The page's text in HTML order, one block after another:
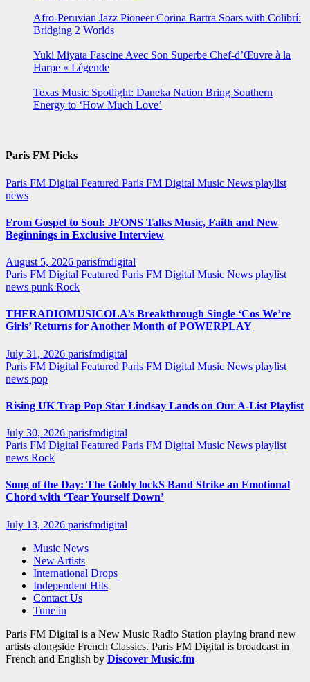
Afro-Peruvian Jazz Pioneer Corina Bartra Soars with Colibrí:
Bridging 2 Worlds
Yuki Miyata Fascine Avec Son Superbe Chef-d’Œuvre à la
Harpe « Légende
Texas Music Spotlight: Daneka Nation Bring Southern
Energy to ‘How Much Love’
Paris FM Picks
Paris FM Digital Featured Paris FM Digital Music News playlist
news
From Gospel to Soul: JFONS Talks Music, Faith and New
Beginnings in Exclusive Interview
August 5, 2026 parisfmdigital
Paris FM Digital Featured Paris FM Digital Music News playlist
news punk Rock
THERADIOMUSICOLA’s Breakthrough Single ‘Cos We’re
Girls’ Returns for Another Month of POWERPLAY
July 31, 2026 parisfmdigital
Paris FM Digital Featured Paris FM Digital Music News playlist
news pop
Rising UK Trap Pop Star Lindsay Lands on Our A-List Playlist
July 30, 2026 parisfmdigital
Paris FM Digital Featured Paris FM Digital Music News playlist
news Rock
Song of the Day: The Goldy lockS Band Strike an Emotional
Chord with ‘Tear Yourself Down’
July 13, 2026 parisfmdigital
Music News
New Artists
International Drops
Independent Hits
Contact Us
Tune in
Paris FM Digital is a New Music Radio Station playing brand new
artists alongside French Classics. Paris FM Digital is broadcast in
French and English by Discover Music.fm